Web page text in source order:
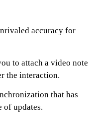
accuracy for
to attach a video note
the interaction.
that has
of updates.